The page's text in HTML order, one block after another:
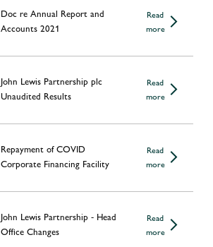
Doc re Annual Report and
Accounts 2021
Read
more
John Lewis Partnership plc
Unaudited Results
Read
more
Repayment of COVID
Corporate Financing Facility
Read
more
John Lewis Partnership - Head
Office Changes
Read
more